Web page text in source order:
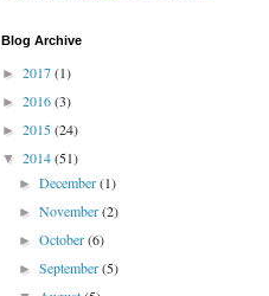
Blog Archive
► 2017(1)
► 2016(3)
► 2015(24)
▼ 2014(51)
►December(1)
►November(2)
►October(6)
►September(5)